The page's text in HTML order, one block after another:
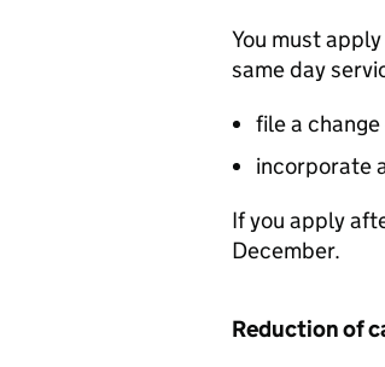
You must
same day
file a
incorporate
If you apply
December.
Reduction of